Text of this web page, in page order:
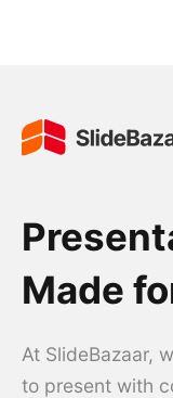
Made
At SlideBazaar,
to present with